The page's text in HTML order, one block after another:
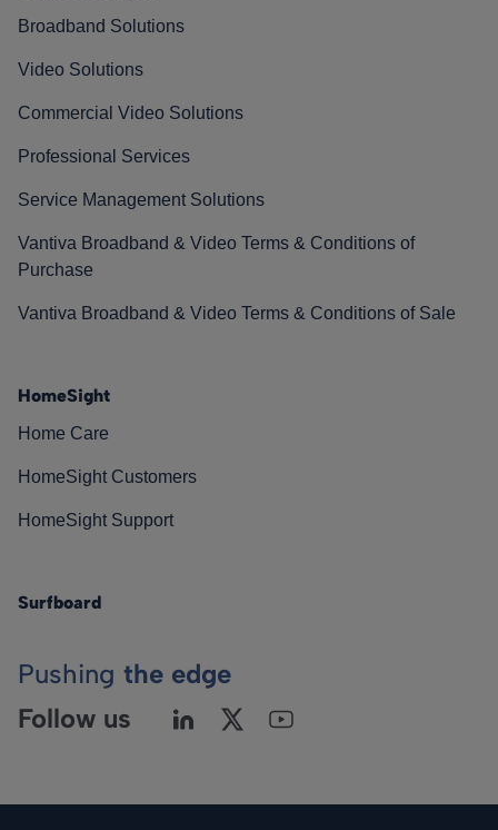
Broadband Solutions
Video Solutions
Commercial Video Solutions
Professional Services
Service Management Solutions
Vantiva Broadband & Video Terms & Conditions of
Purchase
Vantiva Broadband & Video Terms & Conditions of Sale
HomeSight
Home Care
HomeSight Customers
HomeSight Support
Surfboard
Pushing the edge
Follow us